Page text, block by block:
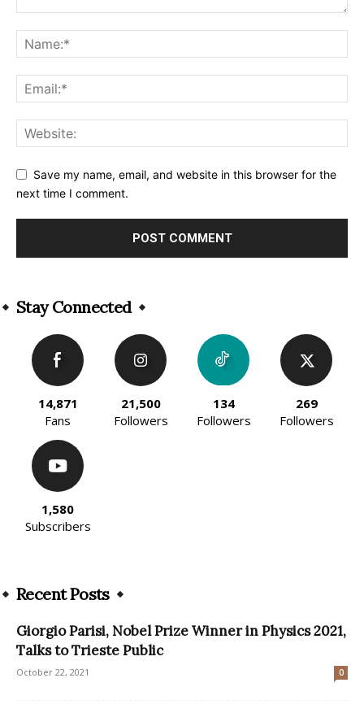
Save my name, email, and website in this browser for the
next time I comment.
Stay Connected
14,871
Fans
21,500
Followers
134
Followers
269
Followers
1,580
Subscribers
Recent Posts
Giorgio Parisi, Nobel Prize Winner in Physics 2021,
Talks to Trieste Public
October 22, 2021 0